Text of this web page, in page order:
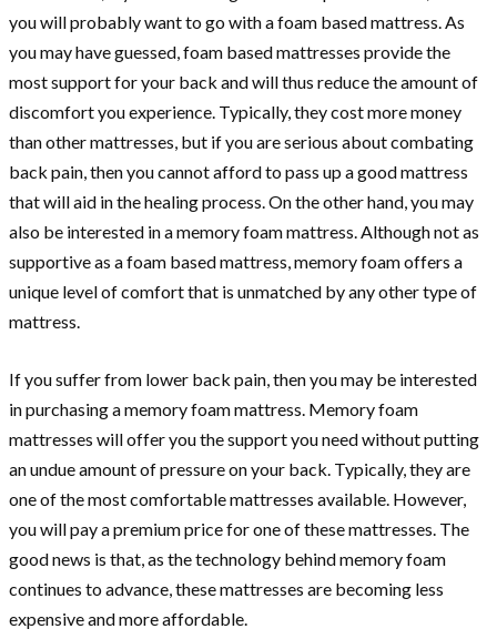
you will probably want to go with a foam based mattress. As
you may have guessed, foam based mattresses provide the
most support for your back and will thus reduce the amount of
discomfort you experience. Typically, they cost more money
than other mattresses, but if you are serious about combating
back pain, then you cannot afford to pass up a good mattress
that will aid in the healing process. On the other hand, you may
also be interested in a memory foam mattress. Although not as
supportive as a foam based mattress, memory foam offers a
unique level of comfort that is unmatched by any other type of
mattress.
If you suffer from lower back pain, then you may be interested
in purchasing a memory foam mattress. Memory foam
mattresses will offer you the support you need without putting
an undue amount of pressure on your back. Typically, they are
one of the most comfortable mattresses available. However,
you will pay a premium price for one of these mattresses. The
good news is that, as the technology behind memory foam
continues to advance, these mattresses are becoming less
expensive and more affordable.